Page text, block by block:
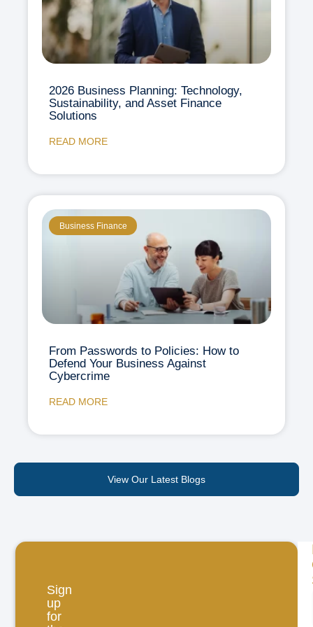
2026 Business Planning: Technology,
Sustainability, and Asset Finance
Solutions
READ MORE
Business Finance
From Passwords to Policies: How to
Defend Your Business Against
Cybercrime
READ MORE
View Our Latest Blogs
Sign
up
for